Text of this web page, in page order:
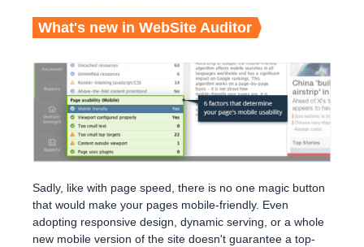
What's new in WebSite Auditor
Sadly, like with page speed, there is no one magic button
that would make your pages mobile-friendly. Even
adopting responsive design, dynamic serving, or a whole
new mobile version of the site doesn't guarantee a top-